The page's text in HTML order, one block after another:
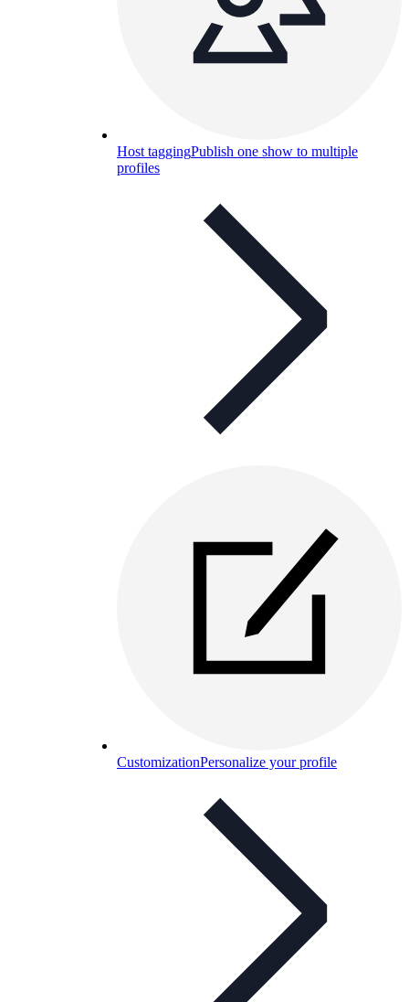
Host taggingPublish one show to multiple
profiles
CustomizationPersonalize your profile